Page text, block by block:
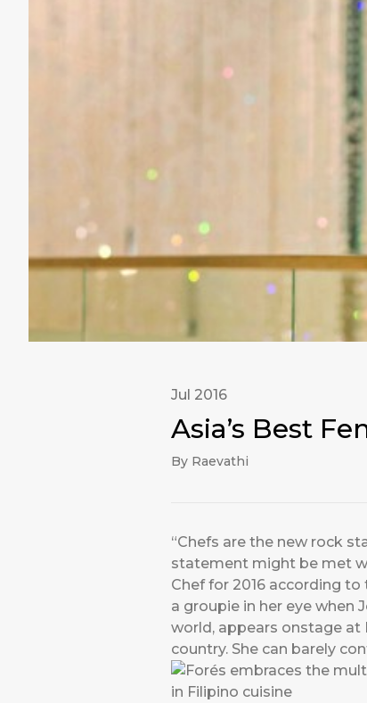
Jul 2016
Asia’s Best
By Raevathi
“Chefs are the new rock
statement might be met
Chef for 2016 according
a groupie in her eye when
world, appears onstage at
country. She can barely